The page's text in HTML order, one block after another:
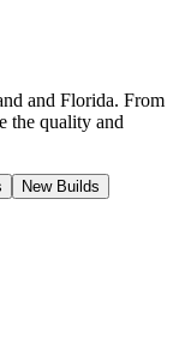
and Florida. From
the quality and
New Builds